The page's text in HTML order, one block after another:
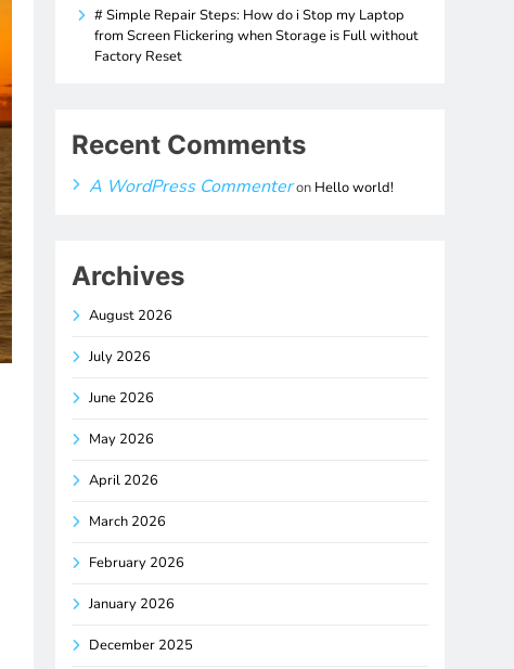
# Simple Repair Steps: How do i Stop my Laptop
from Screen Flickering when Storage is Full without
Factory Reset
Recent Comments
A WordPress Commenteron Hello world!
Archives
August 2026
July 2026
June 2026
May 2026
April 2026
March 2026
February 2026
January 2026
December 2025